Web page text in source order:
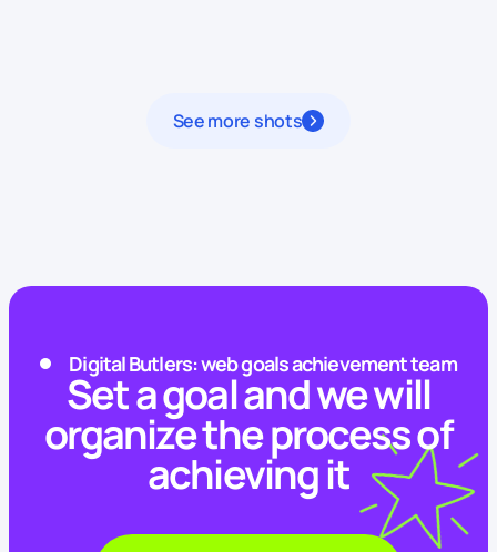
See more shots
Digital Butlers: web goals achievement team
Set a goal and we will
organize the process of
achieving it